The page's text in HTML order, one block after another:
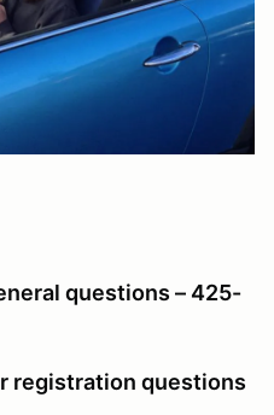
questions – 425-
registration questions